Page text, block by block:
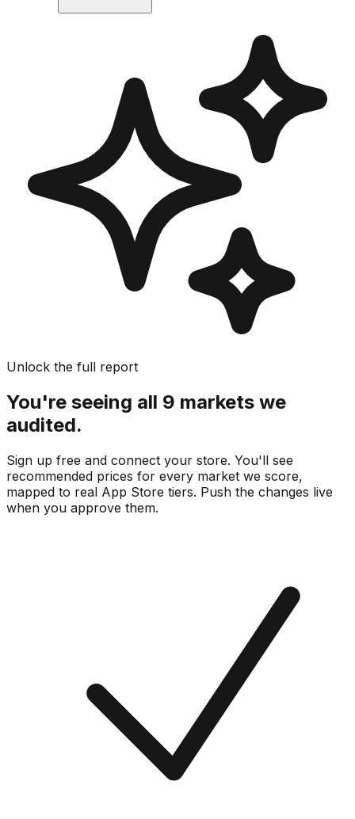
Unlock the full report
You're seeing all 9 markets we
audited.
Sign up free and connect your store. You'll see
recommended prices for every market we score,
mapped to real App Store tiers. Push the changes live
when you approve them.